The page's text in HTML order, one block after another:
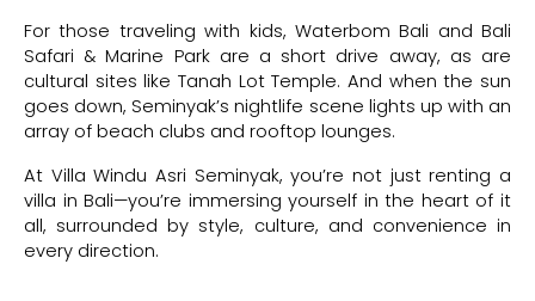
For those traveling with kids, Waterbom Bali and Bali
Safari & Marine Park are a short drive away, as are
cultural sites like Tanah Lot Temple. And when the sun
goes down, Seminyak’s nightlife scene lights up with an
array of beach clubs and rooftop lounges.
At Villa Windu Asri Seminyak, you’re not just renting a
villa in Bali—you’re immersing yourself in the heart of it
all, surrounded by style, culture, and convenience in
every direction.